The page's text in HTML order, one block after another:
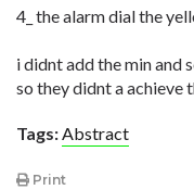
4_ the alarm dial the
i didnt add the min and
so they didnt a achieve
Tags:Abstract
Print